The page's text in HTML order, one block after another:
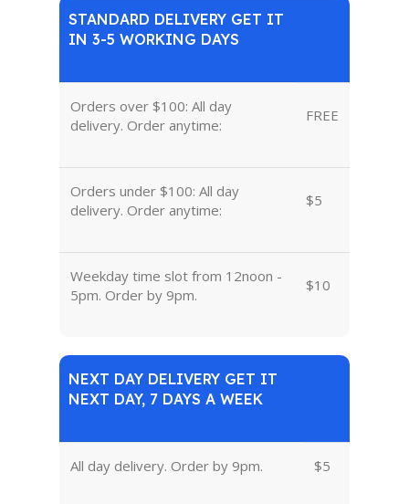
STANDARD DELIVERY GET IT
IN 3-5 WORKING DAYS
Orders over $100: All day
delivery. Order anytime:
FREE
Orders under $100: All day
delivery. Order anytime:
$5
Weekday time slot from 12noon -
5pm. Order by 9pm.
$10
NEXT DAY DELIVERY GET IT
NEXT DAY, 7 DAYS A WEEK
All day delivery. Order by 9pm. $5